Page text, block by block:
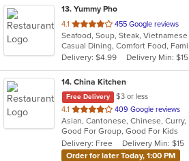
13. Yummy Pho
4.1 out
of
5
stars.
455 Google reviews
Seafood, Soup, Steak, Vietnamese
Delivery: $4.99
Delivery Min: $15
14. China Kitchen
Free Delivery
$3 or less
4.1 out
of
5
stars.
409 Google reviews
Good For Group, Good For Kids
Delivery: Free
Delivery Min: $15
Order for later Today, 1:00 PM